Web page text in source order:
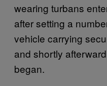
wearing turbans
after setting a
vehicle carrying
and shortly
began.